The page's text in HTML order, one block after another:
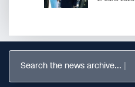
Search the news archive...